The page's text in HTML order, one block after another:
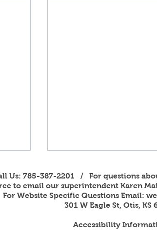
Us: 785-387-2201 / For questions
to email our superintendent Karen
For Website Specific Questions Email:
301 W Eagle St, Otis, KS
Accessibility